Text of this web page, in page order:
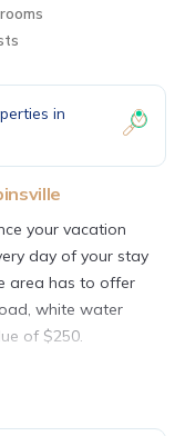
in
your vacation
day of your stay
area has to offer
white water
of $250.
in the area and